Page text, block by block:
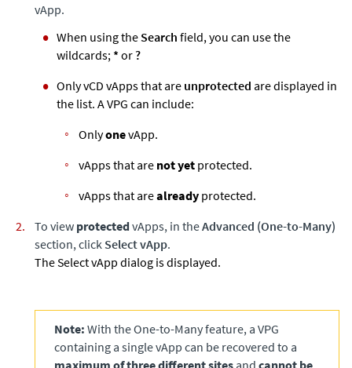
vApp.
When using the Search field, you can use the
wildcards; * or ?
Only vCD vApps that are unprotected are displayed in
the list. A VPG can include:
OnlyonevApp.
vApps that are not yet protected.
vApps that arealready protected.
To view protectedvApps, in theAdvanced (One-to-Many)
section, click Select vApp.
The Select vApp dialog is displayed.
Note: With the One-to-Many feature, a VPG
containing a single vApp can be recovered to a
maximum of three different sites and cannot be